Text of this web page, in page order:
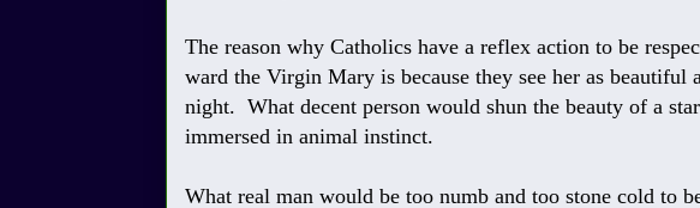
The reason why Catholics have a reflex action to be
ward the Virgin Mary is because they see her as beautiful
night. What decent person would shun the beauty of a
immersed in animal instinct.
What real man would be too numb and too stone cold to